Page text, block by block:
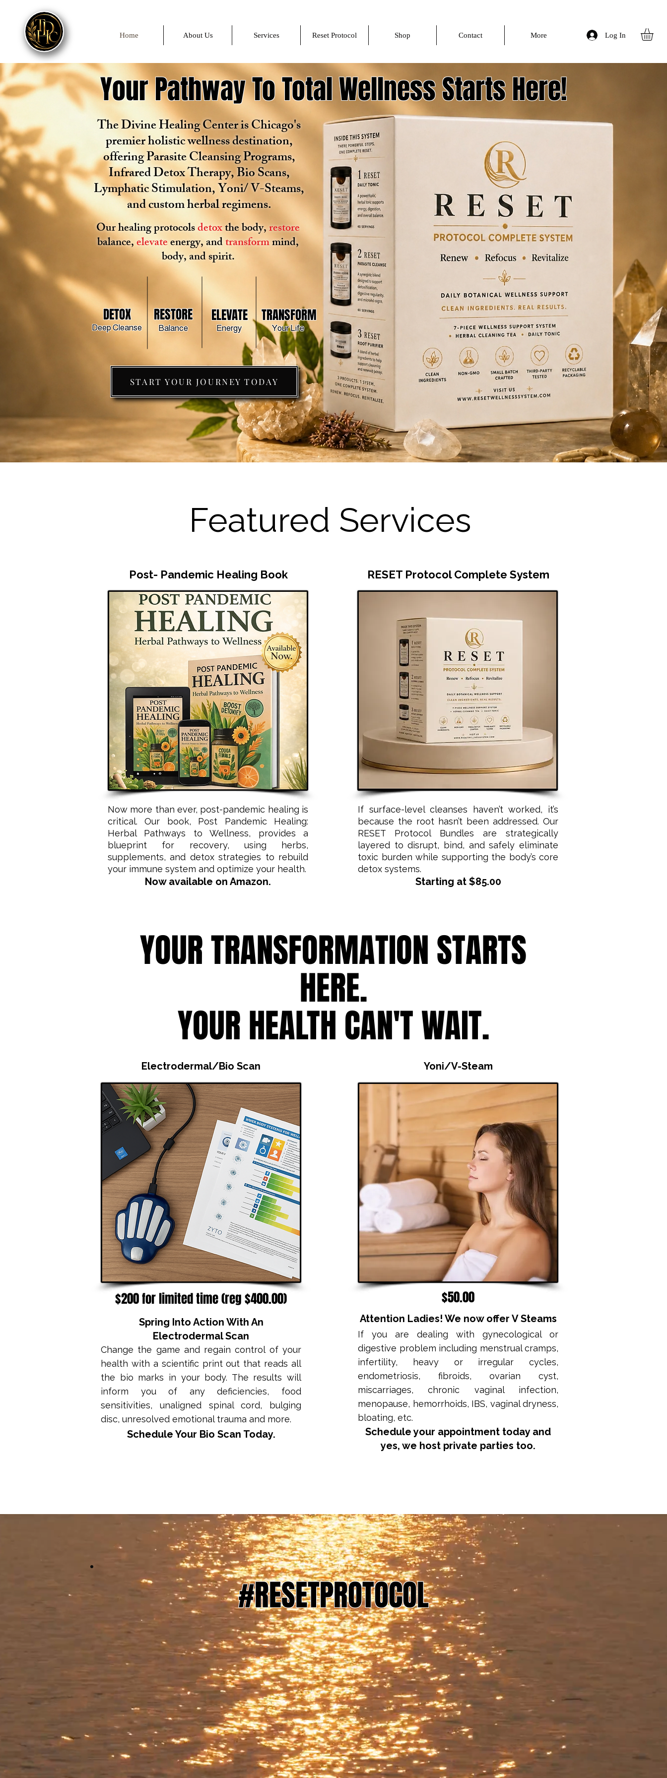
Home About Us Services Reset Protocol Shop Contact More Log In
Your Pathway To Total Wellness Starts Here!
The Divine Healing Center is Chicago's
premier holistic wellness destination,
offering Parasite Cleansing Programs,
Infrared Detox Therapy, Bio Scans,
Lymphatic Stimulation, Yoni/ V-Steams,
and custom herbal regimens.
Our healing protocolsdetoxthe body,restore
balance,elevateenergy, andtransformmind,
body, and spirit.
DETOX RESTORE ELEVATE TRANSFORM
Deep Cleanse Balance Energy Your Life
START YOUR JOURNEY TODAY
Featured Services
Post- Pandemic Healing Book
Now more than ever, post-pandemic healing is
critical. Our book, Post Pandemic Healing:
Herbal Pathways to Wellness, provides a
blueprint for recovery, using herbs,
supplements, and detox strategies to rebuild
your immune system and optimize your health.
Now available on Amazon.
RESET Protocol Complete System
If surface-level cleanses haven’t worked, it’s
because the root hasn’t been addressed. Our
RESET Protocol Bundles are strategically
layered to disrupt, bind, and safely eliminate
toxic burden while supporting the body’s core
detox systems.
Starting at $85.00
YOUR TRANSFORMATION STARTS
HERE.
YOUR HEALTH CAN'T WAIT.
Electrodermal/Bio Scan
$200 for limited time (reg $400.00)
Spring Into Action With An
Electrodermal Scan
Change the game and regain control of your
health with a scientific print out that reads all
the bio marks in your body. The results will
inform you of any deficiencies, food
sensitivities, unaligned spinal cord, bulging
disc, unresolved emotional trauma and more.
Schedule Your Bio Scan Today.
Yoni/V-Steam
$50.00
Attention Ladies! We now offer V Steams
If you are dealing with gynecological or
digestive problem including menstrual cramps,
infertility, heavy or irregular cycles,
endometriosis, fibroids, ovarian cyst,
miscarriages, chronic vaginal infection,
menopause, hemorrhoids, IBS, vaginal dryness,
bloating, etc.
Schedule your appointment today and
yes, we host private parties too.
#RESETPROTOCOL